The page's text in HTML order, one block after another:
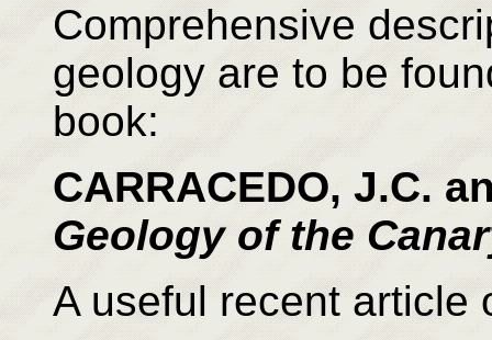
Comprehensive
geology are to be
book:
CARRACEDO, J.C.
Geology of the
A useful recent article